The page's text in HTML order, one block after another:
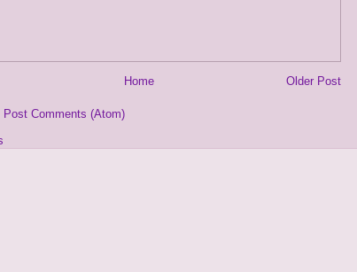
Older Post
Home
Post Comments (Atom)